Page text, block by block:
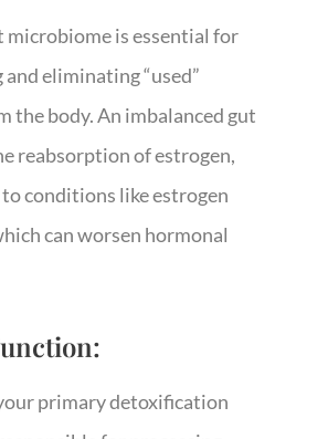
microbiome is essential for
eliminating “used”
the body. An imbalanced gut
reabsorption of estrogen,
conditions like estrogen
can worsen hormonal
primary detoxification